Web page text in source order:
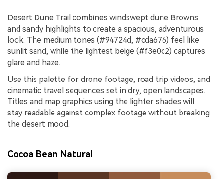
Desert Dune Trail combines windswept dune Browns
and sandy highlights to create a spacious, adventurous
look. The medium tones (#94724d, #cda676) feel like
sunlit sand, while the lightest beige (#f3e0c2) captures
glare and haze.
Use this palette for drone footage, road trip videos, and
cinematic travel sequences set in dry, open landscapes.
Titles and map graphics using the lighter shades will
stay readable against complex footage without breaking
the desert mood.
Cocoa Bean Natural